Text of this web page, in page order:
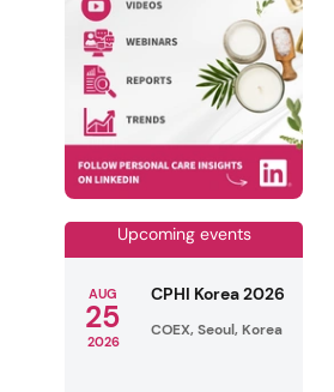
Upcoming events
AUG
25
2026
CPHI Korea 2026
COEX, Seoul, Korea